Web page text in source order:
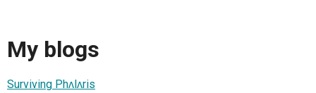
My blogs
Surviving Phʌlʌris